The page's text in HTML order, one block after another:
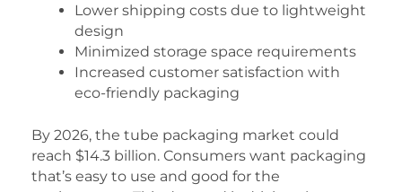
Lower shipping costs due to lightweight
design
Minimized storage space requirements
Increased customer satisfaction with
eco-friendly packaging
By 2026, the tube packaging market could
reach $14.3 billion. Consumers want packaging
that’s easy to use and good for the